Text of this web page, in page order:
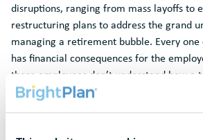
disruptions, ranging from mass layoffs to
restructuring plans to address the grand
managing a retirement bubble. Every
has financial consequences for the
those employees don’t understand how a
or jeopardizes their financial position,